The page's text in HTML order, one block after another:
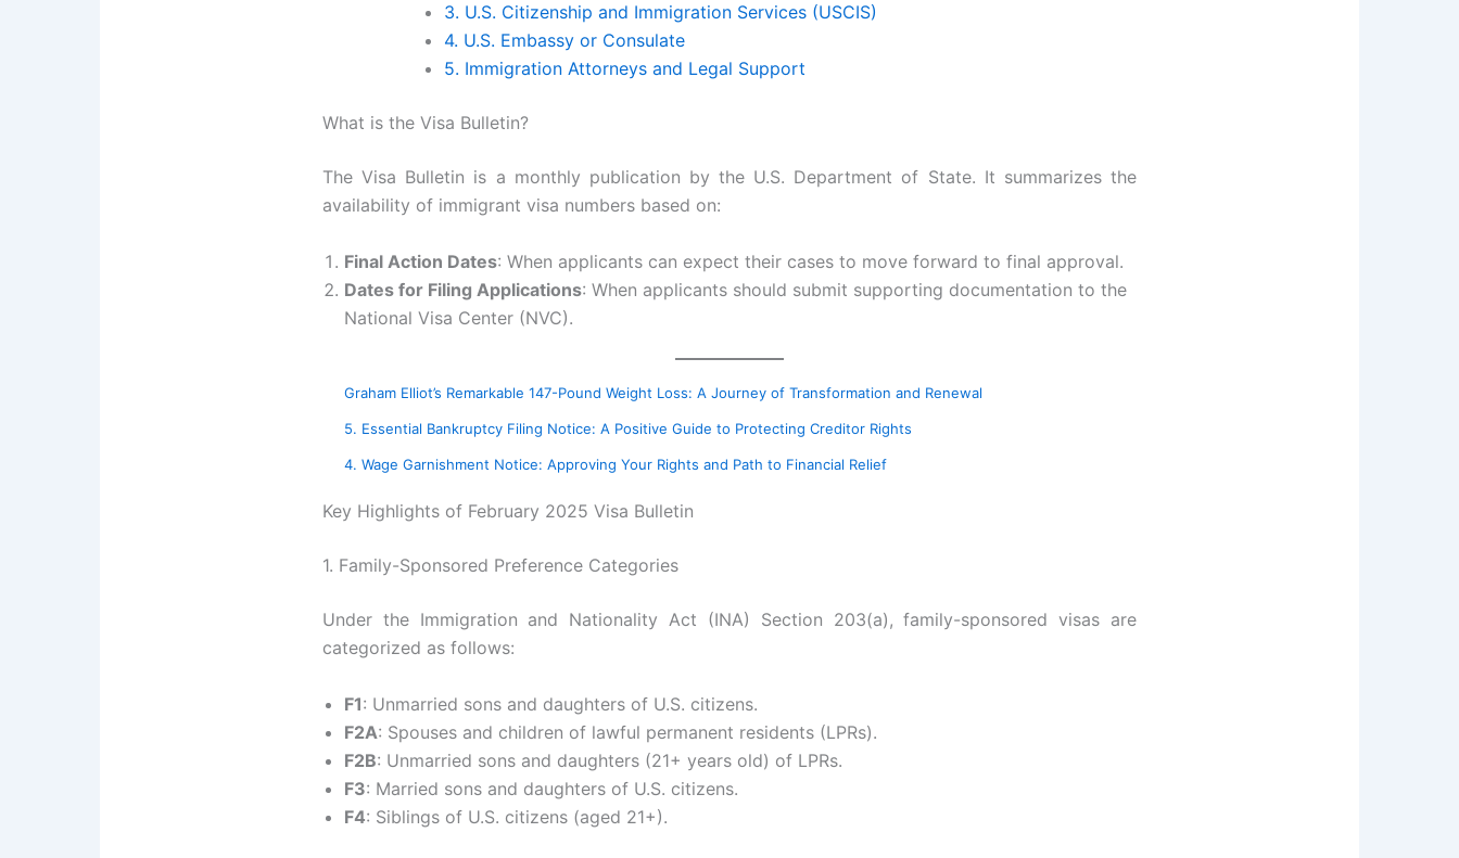
3. U.S. Citizenship and Immigration Services (USCIS)
4. U.S. Embassy or Consulate
5. Immigration Attorneys and Legal Support
What is the Visa Bulletin?
The Visa Bulletin is a monthly publication by the U.S. Department of State. It summarizes the
availability of immigrant visa numbers based on:
Final Action Dates: When applicants can expect their cases to move forward to final approval.
Dates for Filing Applications: When applicants should submit supporting documentation to the
National Visa Center (NVC).
Graham Elliot’s Remarkable 147-Pound Weight Loss: A Journey of Transformation and Renewal
5. Essential Bankruptcy Filing Notice: A Positive Guide to Protecting Creditor Rights
4. Wage Garnishment Notice: Approving Your Rights and Path to Financial Relief
Key Highlights of February 2025 Visa Bulletin
1. Family-Sponsored Preference Categories
Under the Immigration and Nationality Act (INA) Section 203(a), family-sponsored visas are
categorized as follows:
F1: Unmarried sons and daughters of U.S. citizens.
F2A: Spouses and children of lawful permanent residents (LPRs).
F2B: Unmarried sons and daughters (21+ years old) of LPRs.
F3: Married sons and daughters of U.S. citizens.
F4: Siblings of U.S. citizens (aged 21+).